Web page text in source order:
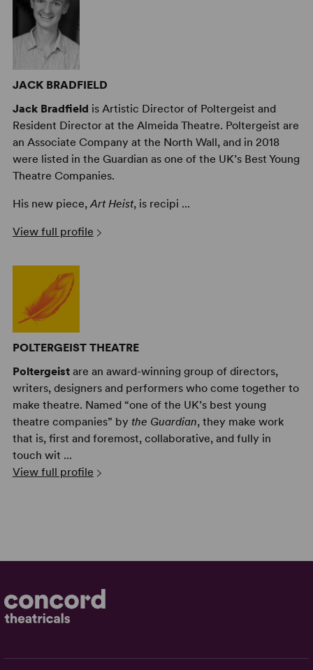
JACK BRADFIELD
Jack Bradfield is Artistic Director of Poltergeist and
Resident Director at the Almeida Theatre. Poltergeist are
an Associate Company at the North Wall, and in 2018
were listed in the Guardian as one of the UK’s Best Young
Theatre Companies.
His new piece,Art Heist, is recipi ...
View full profile
POLTERGEIST THEATRE
Poltergeistare an award-winning group of directors,
writers, designers and performers who come together to
make theatre. Named “one of the UK’s best young
theatre companies” by the Guardian, they make work
that is, first and foremost, collaborative, and fully in
touch wit ...
View full profile